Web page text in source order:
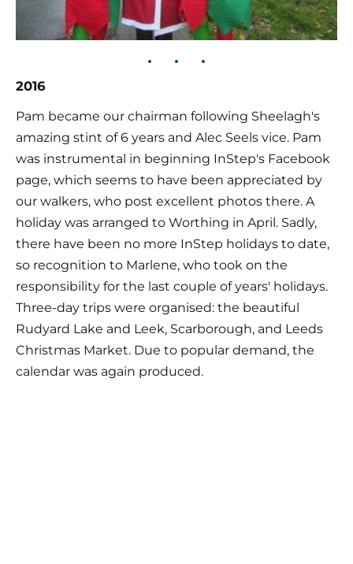
2016
Pam became our chairman following Sheelagh's
amazing stint of 6 years and Alec Seels vice. Pam
was instrumental in beginning InStep's Facebook
page, which seems to have been appreciated by
our walkers, who post excellent photos there. A
holiday was arranged to Worthing in April. Sadly,
there have been no more InStep holidays to date,
so recognition to Marlene, who took on the
responsibility for the last couple of years' holidays.
Three-day trips were organised: the beautiful
Rudyard Lake and Leek, Scarborough, and Leeds
Christmas Market. Due to popular demand, the
calendar was again produced.